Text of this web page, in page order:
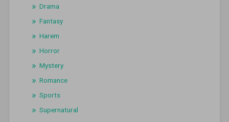
Drama
Fantasy
Harem
Horror
Mystery
Romance
Sports
Supernatural